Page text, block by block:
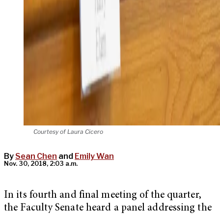
Courtesy of Laura Cicero
By Sean Chen and Emily Wan
Nov. 30, 2018, 2:03 a.m.
In its fourth and final meeting of the quarter,
the Faculty Senate heard a panel addressing the